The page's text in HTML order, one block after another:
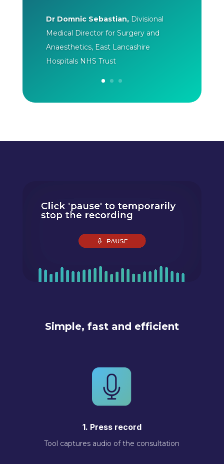
Dr Domnic Sebastian,Divisional
Medical Director for Surgery and
Anaesthetics, East Lancashire
Hospitals NHS Trust
Simple, fast and efficient
1. Press record
Tool captures audio of the consultation